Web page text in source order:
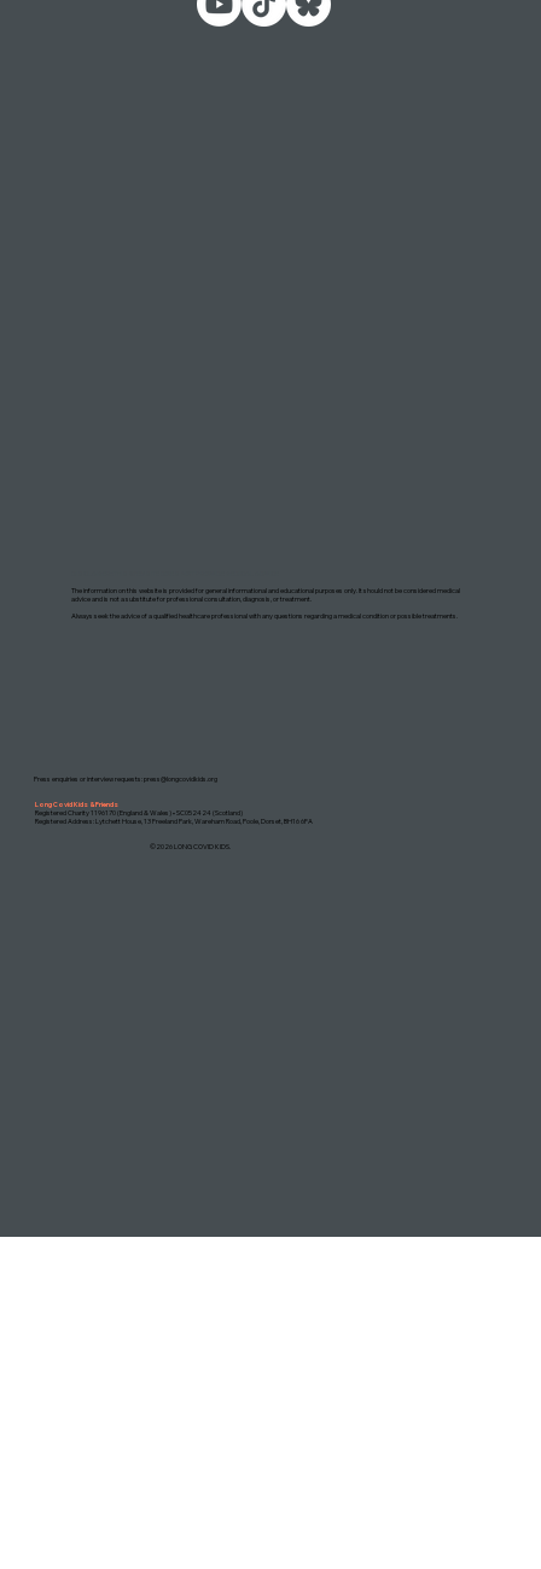
The information on this website is provided for general informational and educational purposes only. It should not be considered medical
advice and is not a substitute for professional consultation, diagnosis, or treatment.
Always seek the advice of a qualified healthcare professional with any questions regarding a medical condition or possible treatments.
Press enquiries or interview requests:press@longcovidkids.org
Long Covid Kids & Friends
Registered Charity 1196170 (England & Wales) • SC052424 (Scotland)
Registered Address: Lytchett House, 13 Freeland Park, Wareham Road, Poole, Dorset, BH16 6FA
©2026 LONG COVID KIDS.